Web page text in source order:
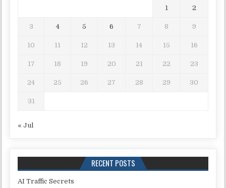
1 2
3 4 5 6 7 8 9
10 11 12 13 14 15 16
17 18 19 20 21 22 23
24 25 26 27 28 29 30
31
« Jul
RECENT POSTS
AI Traffic Secrets